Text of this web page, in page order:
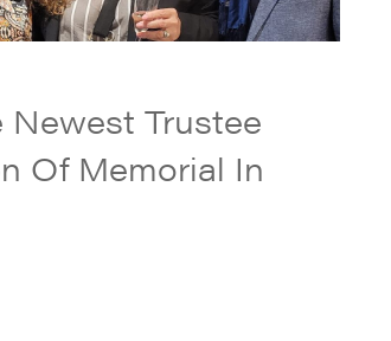
Trustee
Of Memorial In